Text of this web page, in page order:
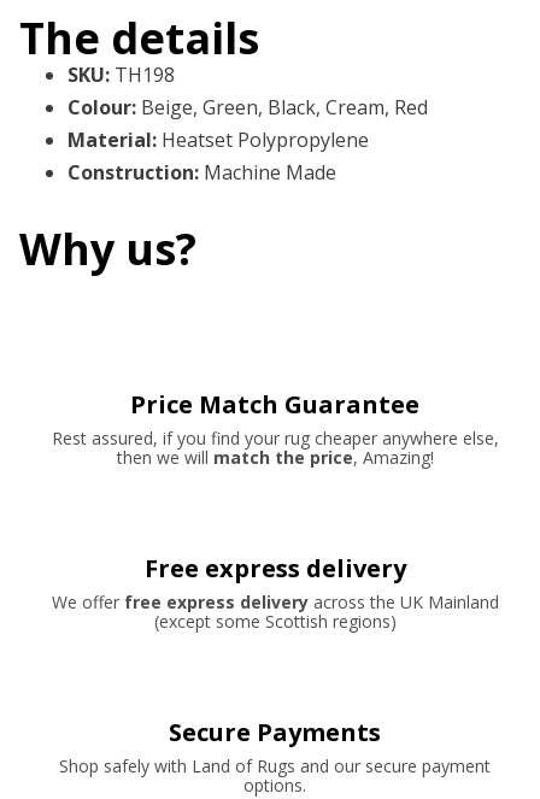
The details
SKU: TH198
Colour: Beige, Green, Black, Cream, Red
Material: Heatset Polypropylene
Construction: Machine Made
Why us?
Price Match Guarantee
Rest assured, if you find your rug cheaper anywhere else,
then we will match the price, Amazing!
Free express delivery
We offer free express deliveryacross the UK Mainland
(except some Scottish regions)
Secure Payments
Shop safely with Land of Rugs and our secure payment
options.